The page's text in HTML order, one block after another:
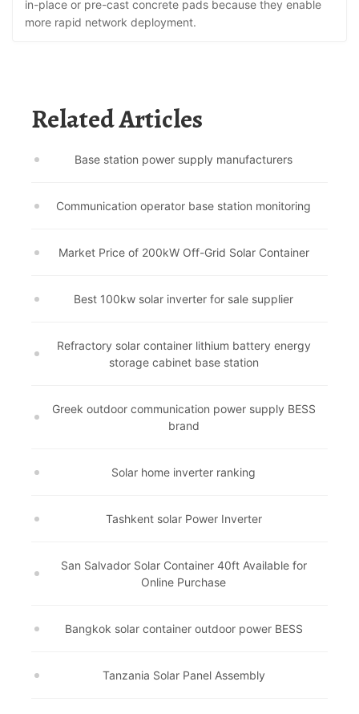
in-place or pre-cast concrete pads because they enable
more rapid network deployment.
Related Articles
Base station power supply manufacturers
Communication operator base station monitoring
Market Price of 200kW Off-Grid Solar Container
Best 100kw solar inverter for sale supplier
Refractory solar container lithium battery energy
storage cabinet base station
Greek outdoor communication power supply BESS
brand
Solar home inverter ranking
Tashkent solar Power Inverter
San Salvador Solar Container 40ft Available for
Online Purchase
Bangkok solar container outdoor power BESS
Tanzania Solar Panel Assembly